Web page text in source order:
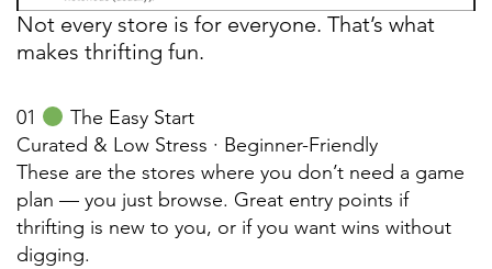
Not every store is for everyone. That’s what
makes thrifting fun.
01
The Easy Start
Curated & Low Stress · Beginner-Friendly
These are the stores where you don’t need a game
plan — you just browse. Great entry points if
thrifting is new to you, or if you want wins without
digging.